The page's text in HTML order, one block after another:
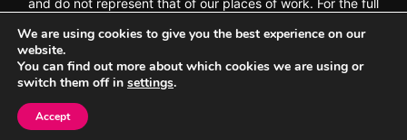
and do not represent that of our places of work. For the full
https://therockstaranthropologist.com/disclaimer/ © 2010-
2023, Myeashea Alexander and The Rockstar Anthropologist.
All rights reserved
We are using cookies to give you the best experience on our
website.
You can find out more about which cookies we are using or
switch them off in settings.
Accept